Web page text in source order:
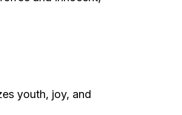
youth, joy, and